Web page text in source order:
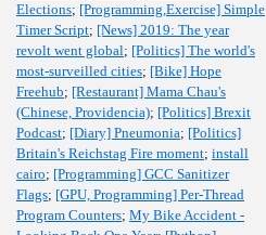
Elections; [Programming,Exercise] Simple
Timer Script; [News] 2019: The year
revolt went global; [Politics] The world's
most-surveilled cities; [Bike] Hope
Freehub; [Restaurant] Mama Chau's
(Chinese, Providencia); [Politics] Brexit
Podcast; [Diary] Pneumonia; [Politics]
Britain's Reichstag Fire moment; install
cairo; [Programming] GCC Sanitizer
Flags; [GPU, Programming] Per-Thread
Program Counters; My Bike Accident -